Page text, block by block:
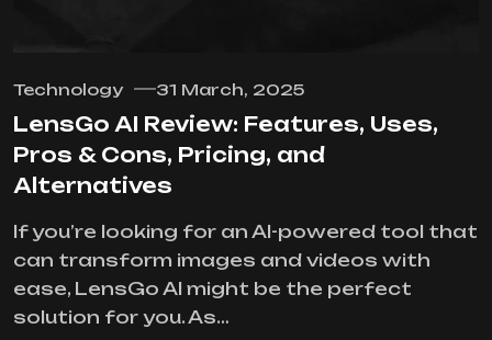
Technology 31 March, 2025
LensGo AI Review: Features, Uses,
Pros & Cons, Pricing, and
Alternatives
If you’re looking for an AI-powered tool that
can transform images and videos with
ease, LensGo AI might be the perfect
solution for you. As…